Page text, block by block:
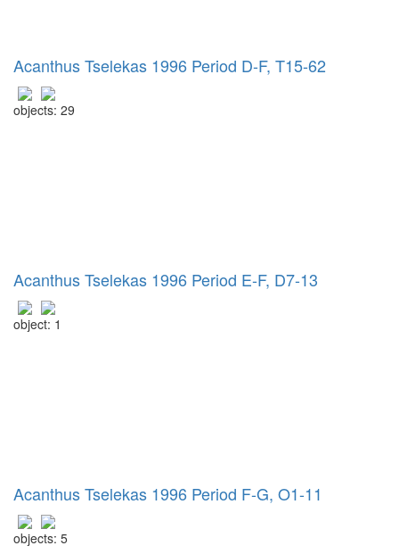
Acanthus Tselekas 1996 Period D-F, T15-62
objects: 29
Acanthus Tselekas 1996 Period E-F, D7-13
object: 1
Acanthus Tselekas 1996 Period F-G, O1-11
objects: 5